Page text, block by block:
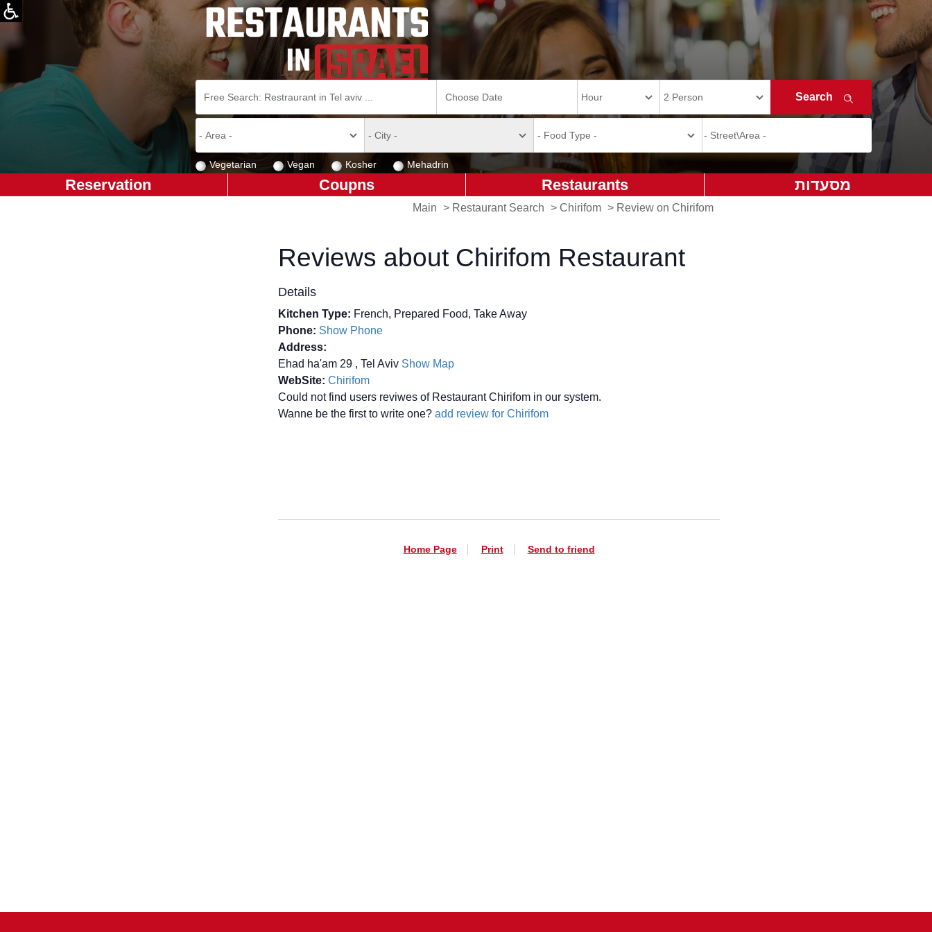
Vegetarian Vegan Kosher Mehadrin
מסעדות Restaurants
Coupns
Reservation
Main > Restaurant Search > Chirifom > Review on Chirifom
Reviews about Chirifom Restaurant
Details
Kitchen Type: French, Prepared Food, Take Away
Phone: Show Phone
Address:
Ehad ha'am 29 , Tel Aviv Show Map
WebSite:Chirifom
Could not find users reviwes of Restaurant Chirifom in our system.
Wanne be the first to write one?add review for Chirifom
Home Page Print Send to friend